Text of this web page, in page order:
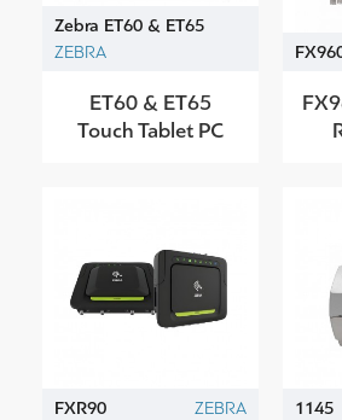
Zebra ET60 & ET65
ZEBRA
ET60 & ET65
Touch Tablet PC
FXR90 ZEBRA 1145